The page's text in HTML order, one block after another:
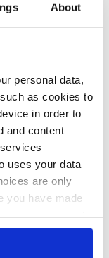
About
personal data,
as cookies to
in order to
and content
uses your data
are only
you have made
by clicking on
about Spielberg's
"Disclosure Day"